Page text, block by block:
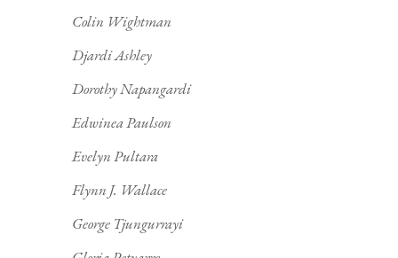
Colin Wightman
Djardi Ashley
Dorothy Napangardi
Edwinea Paulson
Evelyn Pultara
Flynn J. Wallace
George Tjungurrayi